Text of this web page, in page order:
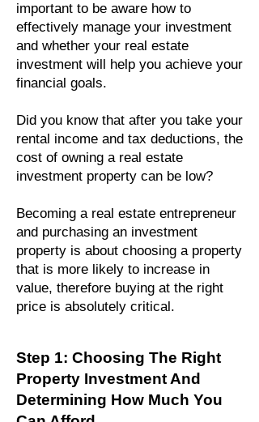
important to be aware how to
effectively manage your investment
and whether your real estate
investment will help you achieve your
financial goals.
Did you know that after you take your
rental income and tax deductions, the
cost of owning a real estate
investment property can be low?
Becoming a real estate entrepreneur
and purchasing an investment
property is about choosing a property
that is more likely to increase in
value, therefore buying at the right
price is absolutely critical.
Step 1: Choosing The Right
Property Investment And
Determining How Much You